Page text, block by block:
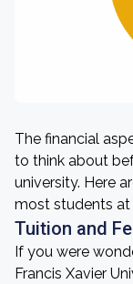
The financial
to think about
university. Here
most students at
Tuition and
If you were
Francis Xavier